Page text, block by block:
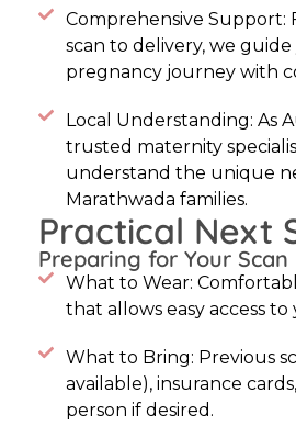
Comprehensive Support:
scan to delivery, we
pregnancy journey with
Local Understanding: As
trusted maternity
understand the unique
Marathwada families.
Practical Next
Preparing for Your Scan
What to Wear:
that allows easy access
What to Bring: Previous
available), insurance
person if desired.